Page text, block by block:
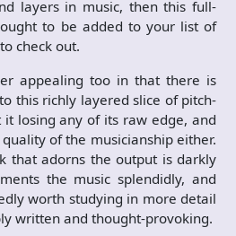
layers in music, then this full-
to be added to your list of
check out.
appealing too in that there is
this richly layered slice of pitch-
it losing any of its raw edge, and
of the musicianship either.
that adorns the output is darkly
the music splendidly, and
worth studying in more detail
written and thought-provoking.